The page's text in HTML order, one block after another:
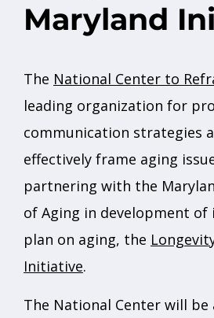
Maryland
The National Center to
leading organization for
communication strategies
effectively frame aging
partnering with the
of Aging in development
plan on aging, the
Initiative.
The National Center will